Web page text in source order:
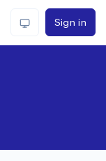
Sign in